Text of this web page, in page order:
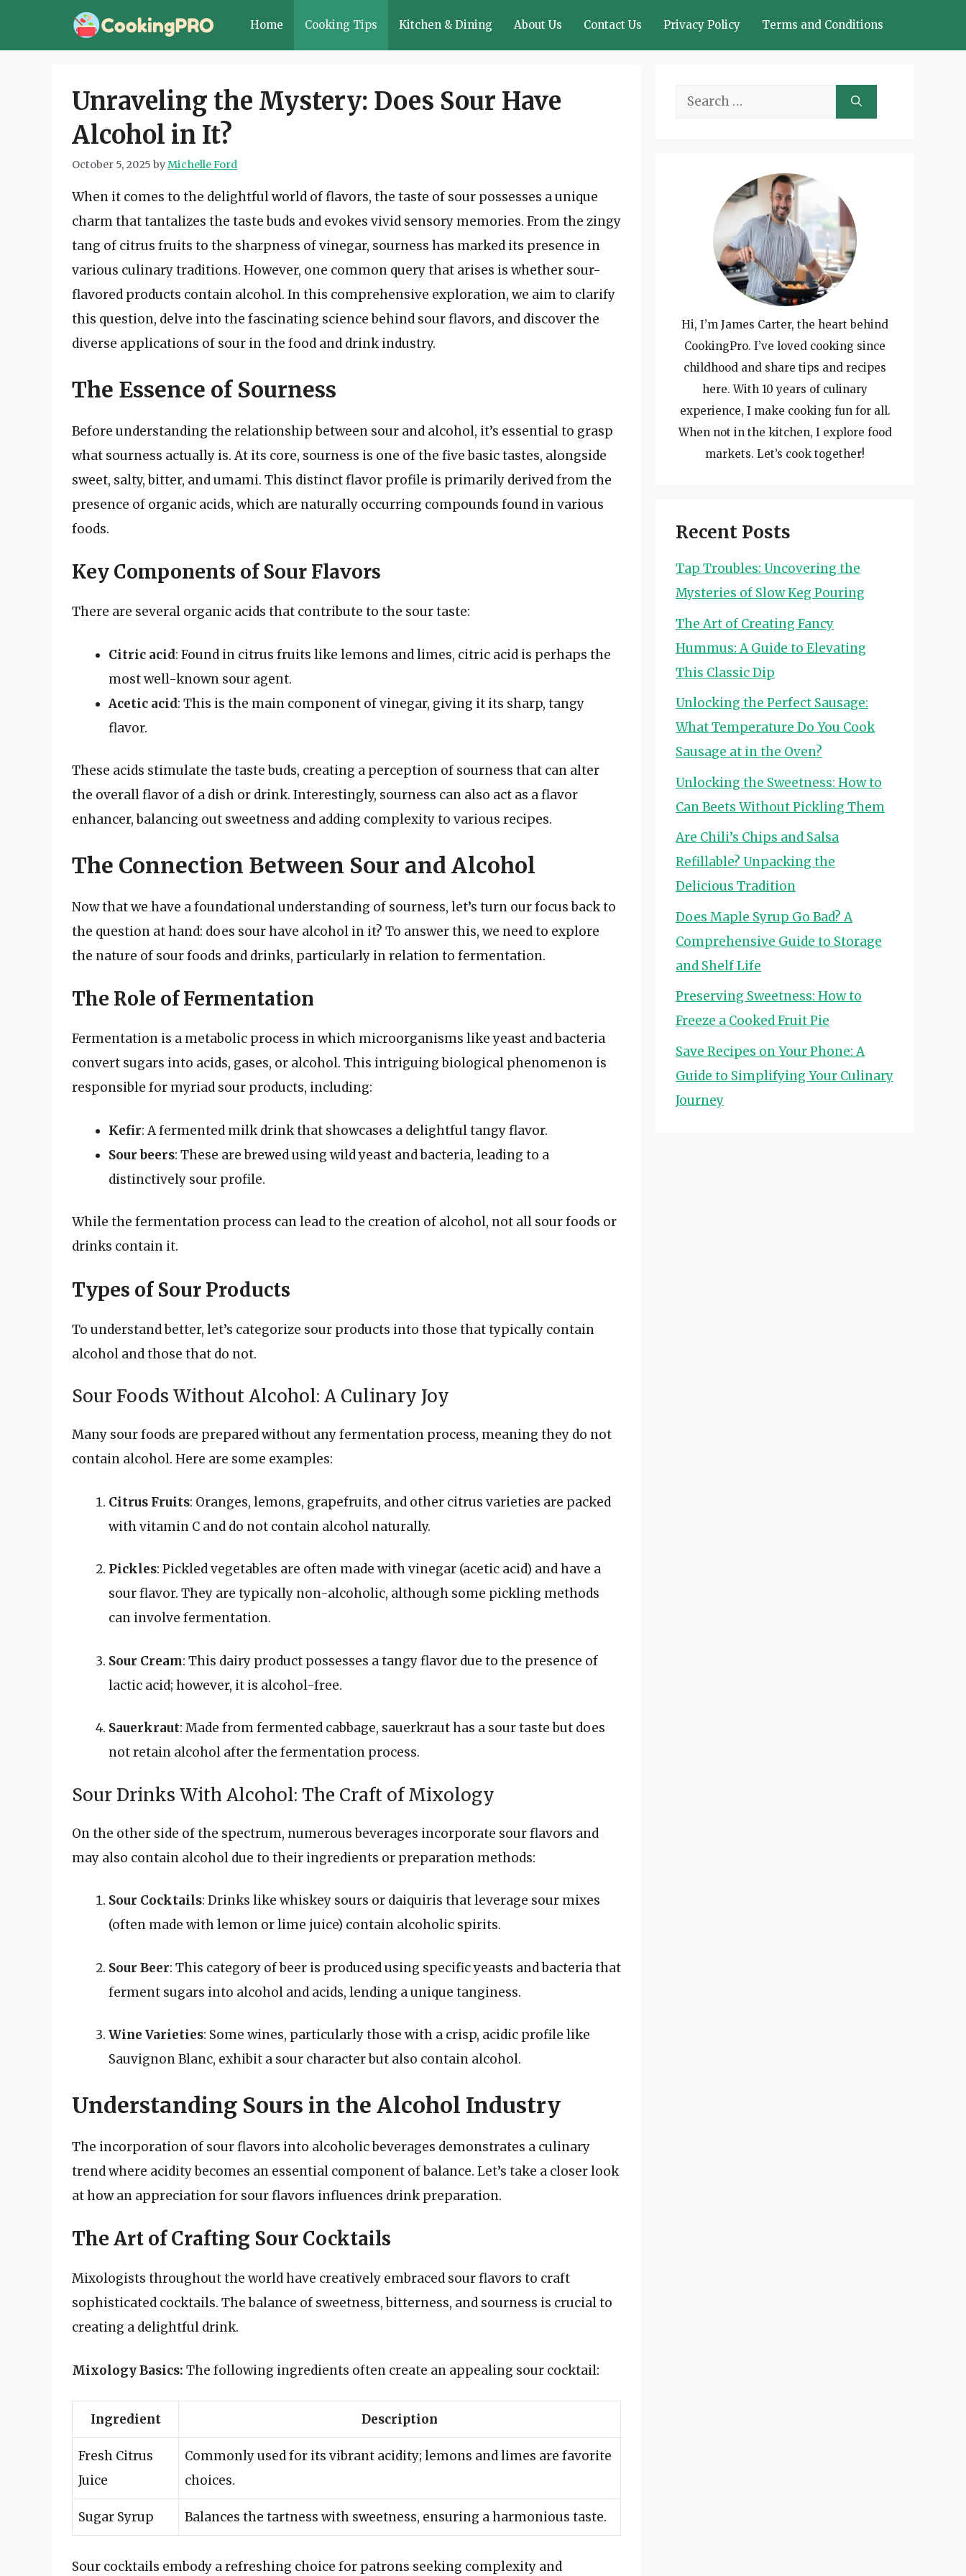
Home Cooking Tips Kitchen & Dining About Us Contact Us Privacy Policy Terms and Conditions
Unraveling the Mystery: Does Sour Have
Alcohol in It?
October 5, 2025 byMichelle Ford
When it comes to the delightful world of flavors, the taste of sour possesses a unique
charm that tantalizes the taste buds and evokes vivid sensory memories. From the zingy
tang of citrus fruits to the sharpness of vinegar, sourness has marked its presence in
various culinary traditions. However, one common query that arises is whether sour-
flavored products contain alcohol. In this comprehensive exploration, we aim to clarify
this question, delve into the fascinating science behind sour flavors, and discover the
diverse applications of sour in the food and drink industry.
The Essence of Sourness
Before understanding the relationship between sour and alcohol, it’s essential to grasp
what sourness actually is. At its core, sourness is one of the five basic tastes, alongside
sweet, salty, bitter, and umami. This distinct flavor profile is primarily derived from the
presence of organic acids, which are naturally occurring compounds found in various
foods.
Key Components of Sour Flavors
There are several organic acids that contribute to the sour taste:
Citric acid: Found in citrus fruits like lemons and limes, citric acid is perhaps the
most well-known sour agent.
Acetic acid: This is the main component of vinegar, giving it its sharp, tangy
flavor.
These acids stimulate the taste buds, creating a perception of sourness that can alter
the overall flavor of a dish or drink. Interestingly, sourness can also act as a flavor
enhancer, balancing out sweetness and adding complexity to various recipes.
The Connection Between Sour and Alcohol
Now that we have a foundational understanding of sourness, let’s turn our focus back to
the question at hand: does sour have alcohol in it? To answer this, we need to explore
the nature of sour foods and drinks, particularly in relation to fermentation.
The Role of Fermentation
Fermentation is a metabolic process in which microorganisms like yeast and bacteria
convert sugars into acids, gases, or alcohol. This intriguing biological phenomenon is
responsible for myriad sour products, including:
Kefir: A fermented milk drink that showcases a delightful tangy flavor.
Sour beers: These are brewed using wild yeast and bacteria, leading to a
distinctively sour profile.
While the fermentation process can lead to the creation of alcohol, not all sour foods or
drinks contain it.
Types of Sour Products
To understand better, let’s categorize sour products into those that typically contain
alcohol and those that do not.
Sour Foods Without Alcohol: A Culinary Joy
Many sour foods are prepared without any fermentation process, meaning they do not
contain alcohol. Here are some examples:
Citrus Fruits: Oranges, lemons, grapefruits, and other citrus varieties are packed
with vitamin C and do not contain alcohol naturally.
Pickles: Pickled vegetables are often made with vinegar (acetic acid) and have a
sour flavor. They are typically non-alcoholic, although some pickling methods
can involve fermentation.
Sour Cream: This dairy product possesses a tangy flavor due to the presence of
lactic acid; however, it is alcohol-free.
Sauerkraut: Made from fermented cabbage, sauerkraut has a sour taste but does
not retain alcohol after the fermentation process.
Sour Drinks With Alcohol: The Craft of Mixology
On the other side of the spectrum, numerous beverages incorporate sour flavors and
may also contain alcohol due to their ingredients or preparation methods:
Sour Cocktails: Drinks like whiskey sours or daiquiris that leverage sour mixes
(often made with lemon or lime juice) contain alcoholic spirits.
Sour Beer: This category of beer is produced using specific yeasts and bacteria that
ferment sugars into alcohol and acids, lending a unique tanginess.
Wine Varieties: Some wines, particularly those with a crisp, acidic profile like
Sauvignon Blanc, exhibit a sour character but also contain alcohol.
Understanding Sours in the Alcohol Industry
The incorporation of sour flavors into alcoholic beverages demonstrates a culinary
trend where acidity becomes an essential component of balance. Let’s take a closer look
at how an appreciation for sour flavors influences drink preparation.
The Art of Crafting Sour Cocktails
Mixologists throughout the world have creatively embraced sour flavors to craft
sophisticated cocktails. The balance of sweetness, bitterness, and sourness is crucial to
creating a delightful drink.
Mixology Basics: The following ingredients often create an appealing sour cocktail:
Ingredient Description
Fresh Citrus
Juice
Commonly used for its vibrant acidity; lemons and limes are favorite
choices.
Sugar Syrup Balances the tartness with sweetness, ensuring a harmonious taste.
Sour cocktails embody a refreshing choice for patrons seeking complexity and
Search
Hi, I’m James Carter, the heart behind
CookingPro. I’ve loved cooking since
childhood and share tips and recipes
here. With 10 years of culinary
experience, I make cooking fun for all.
When not in the kitchen, I explore food
markets. Let’s cook together!
Recent Posts
Tap Troubles: Uncovering the
Mysteries of Slow Keg Pouring
The Art of Creating Fancy
Hummus: A Guide to Elevating
This Classic Dip
Unlocking the Perfect Sausage:
What Temperature Do You Cook
Sausage at in the Oven?
Unlocking the Sweetness: How to
Can Beets Without Pickling Them
Are Chili’s Chips and Salsa
Refillable? Unpacking the
Delicious Tradition
Does Maple Syrup Go Bad? A
Comprehensive Guide to Storage
and Shelf Life
Preserving Sweetness: How to
Freeze a Cooked Fruit Pie
Save Recipes on Your Phone: A
Guide to Simplifying Your Culinary
Journey